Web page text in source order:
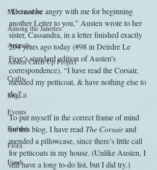
Merchandise
Among the Janeites
Animals
Austen Catch-Up Project
Crafts
EngLit
Events
Fashion
Flora
Food
“Do not be angry with me for beginning
another Letter to you,” Austen wrote to her
sister, Cassandra, in a letter finished exactly
204 years ago today (#98 in Deirdre Le
Faye’s standard edition of Austen’s
correspondence). “I have read the Corsair,
mended my petticoat, & have nothing else to
do.”
To put myself in the correct frame of mind
for this blog, I have read The Corsair and
mended a pillowcase, since there’s little call
for petticoats in my house. (Unlike Austen, I
still have a long to-do list, but I did try.)